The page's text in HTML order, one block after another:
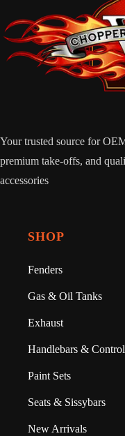
Your trusted source for
premium take-offs, and
accessories
SHOP
Fenders
Gas & Oil Tanks
Exhaust
Handlebars &
Paint Sets
Seats & Sissybars
New Arrivals